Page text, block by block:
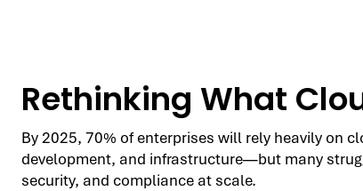
Rethinking What
By 2025, 70% of enterprises will rely heavily on
development, and infrastructure—but many
security, and compliance at scale.